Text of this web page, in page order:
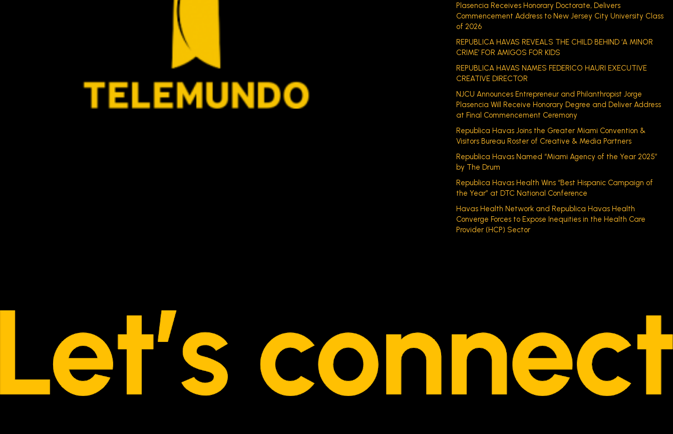
Plasencia Receives Honorary Doctorate, Delivers
Commencement Address to New Jersey City University Class
of 2026
REPUBLICA HAVAS REVEALS THE CHILD BEHIND ‘A MINOR
CRIME’ FOR AMIGOS FOR KIDS
REPUBLICA HAVAS NAMES FEDERICO HAURI EXECUTIVE
CREATIVE DIRECTOR
NJCU Announces Entrepreneur and Philanthropist Jorge
Plasencia Will Receive Honorary Degree and Deliver Address
at Final Commencement Ceremony
Republica Havas Joins the Greater Miami Convention &
Visitors Bureau Roster of Creative & Media Partners
Republica Havas Named “Miami Agency of the Year 2025”
by The Drum
Republica Havas Health Wins “Best Hispanic Campaign of
the Year” at DTC National Conference
Havas Health Network and Republica Havas Health
Converge Forces to Expose Inequities in the Health Care
Provider (HCP) Sector